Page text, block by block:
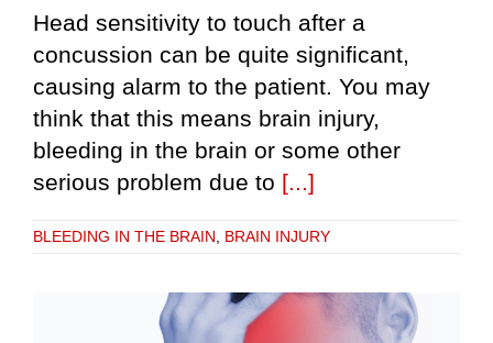
Head sensitivity to touch after a
concussion can be quite significant,
causing alarm to the patient. You may
think that this means brain injury,
bleeding in the brain or some other
serious problem due to [...]
BLEEDING IN THE BRAIN BRAIN INJURY